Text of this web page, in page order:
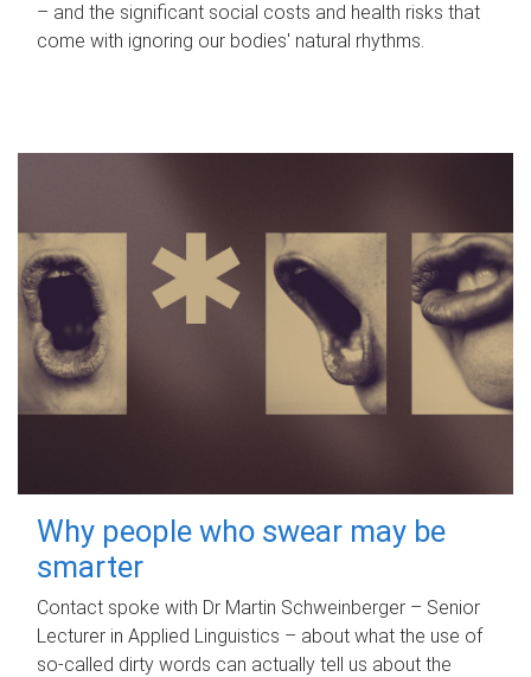
– and the significant social costs and health risks that
come with ignoring our bodies' natural rhythms.
Why people who swear may be
smarter
Contact spoke with Dr Martin Schweinberger – Senior
Lecturer in Applied Linguistics – about what the use of
so-called dirty words can actually tell us about the